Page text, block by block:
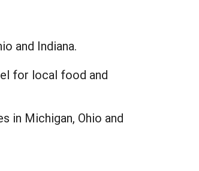
and Indiana.
for local food and
in Michigan, Ohio and